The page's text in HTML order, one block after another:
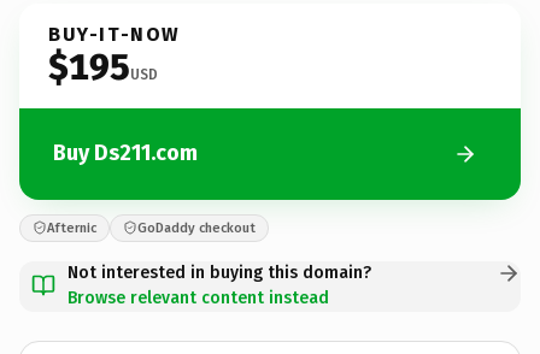
BUY-IT-NOW
$195USD
Buy Ds211.com
Afternic GoDaddy checkout
Not interested in buying this domain?
Browse relevant content instead